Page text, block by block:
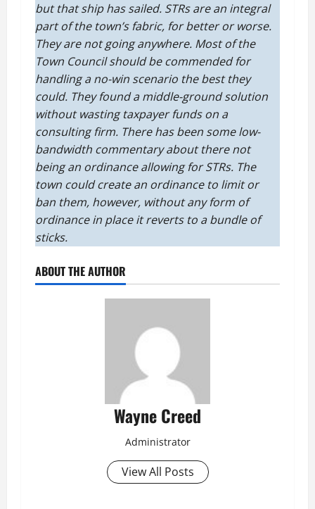
but that ship has sailed. STRs are an integral
part of the town’s fabric, for better or worse.
They are not going anywhere. Most of the
Town Council should be commended for
handling a no-win scenario the best they
could. They found a middle-ground solution
without wasting taxpayer funds on a
consulting firm. There has been some low-
bandwidth commentary about there not
being an ordinance allowing for STRs. The
town could create an ordinance to limit or
ban them, however, without any form of
ordinance in place it reverts to a bundle of
sticks.
ABOUT THE AUTHOR
Wayne Creed
Administrator
View All Posts